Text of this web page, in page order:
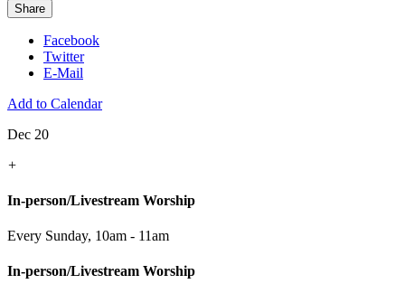
Share
Facebook
Twitter
E-Mail
Add to Calendar
Dec 20
+
In-person/Livestream Worship
Every Sunday, 10am - 11am
In-person/Livestream Worship